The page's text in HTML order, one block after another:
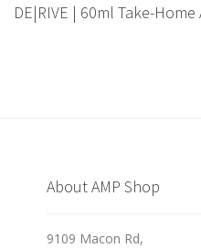
DE|RIVE | 60ml Take-
About AMP Shop
9109 Macon Rd,